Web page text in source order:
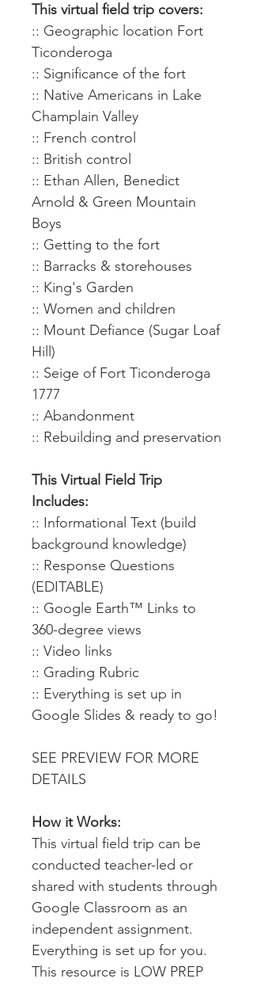
This virtual field trip covers:
:: Geographic location Fort
Ticonderoga
:: Significance of the fort
:: Native Americans in Lake
Champlain Valley
:: French control
:: British control
:: Ethan Allen, Benedict
Arnold & Green Mountain
Boys
:: Getting to the fort
:: Barracks & storehouses
:: King's Garden
:: Women and children
:: Mount Defiance (Sugar Loaf
Hill)
:: Seige of Fort Ticonderoga
1777
:: Abandonment
:: Rebuilding and preservation
This Virtual Field Trip
Includes:
:: Informational Text (build
background knowledge)
:: Response Questions
(EDITABLE)
:: Google Earth™ Links to
360-degree views
:: Video links
:: Grading Rubric
:: Everything is set up in
Google Slides & ready to go!
SEE PREVIEW FOR MORE
DETAILS
How it Works:
This virtual field trip can be
conducted teacher-led or
shared with students through
Google Classroom as an
independent assignment.
Everything is set up for you.
This resource is LOW PREP